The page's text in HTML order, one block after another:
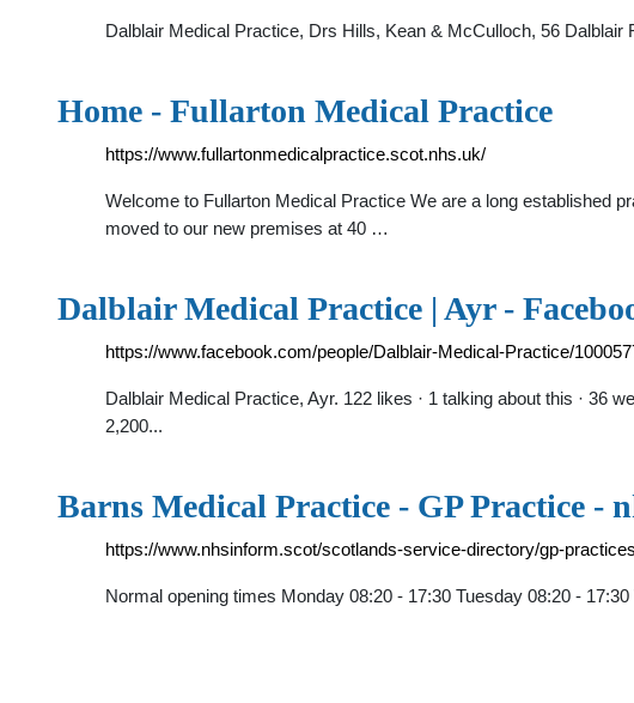
Dalblair Medical Practice, Drs Hills, Kean & McCulloch, 56
Home - Fullarton Medical Practice
https://www.fullartonmedicalpractice.scot.nhs.uk/
Welcome to Fullarton Medical Practice We are a long established
moved to our new premises at 40 …
Dalblair Medical Practice | Ayr -
https://www.facebook.com/people/Dalblair-Medical-Practice/
Dalblair Medical Practice, Ayr. 122 likes · 1 talking about this · 36
2,200...
Barns Medical Practice - GP Practice -
https://www.nhsinform.scot/scotlands-service-directory/gp-
Normal opening times Monday 08:20 - 17:30 Tuesday 08:20 -